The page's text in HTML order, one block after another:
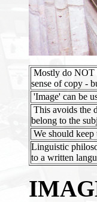
Mostly do NOT
sense of copy -
'Image' can be
This avoids the
belong to the
We should
Linguistic
to a written